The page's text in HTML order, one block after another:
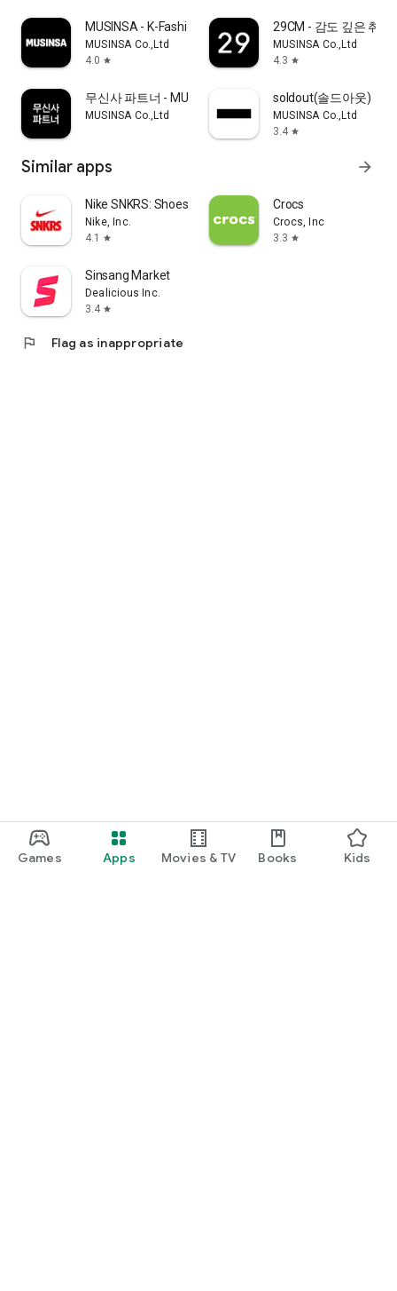
Games Apps Movies & TV Books Kids
MUSINSA - K-Fashion & Style
MUSINSA Co.,Ltd
4.0 star
29CM - 감도 깊은 취향
MUSINSA Co.,Ltd
4.3 star
무신사 파트너 - MUSINSA PARTNER
MUSINSA Co.,Ltd
soldout(솔드아웃)
MUSINSA Co.,Ltd
3.4 star
Similar apps arrow_forward
Nike SNKRS: Shoes & Streetwear
Nike, Inc.
4.1
star
Crocs
Crocs, Inc
3.3 star
Sinsang Market
Dealicious Inc.
3.4 star
flag Flag as inappropriate